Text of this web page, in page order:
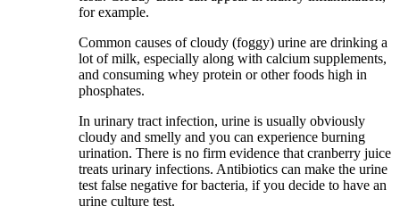
for example.
Common causes of cloudy (foggy) urine are drinking a
lot of milk, especially along with calcium supplements,
and consuming whey protein or other foods high in
phosphates.
In urinary tract infection, urine is usually obviously
cloudy and smelly and you can experience burning
urination. There is no firm evidence that cranberry juice
treats urinary infections. Antibiotics can make the urine
test false negative for bacteria, if you decide to have an
urine culture test.